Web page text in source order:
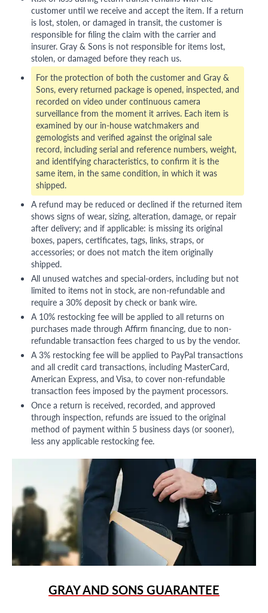
customer until we receive and accept the item. If a return
is lost, stolen, or damaged in transit, the customer is
responsible for filing the claim with the carrier and
insurer. Gray & Sons is not responsible for items lost,
stolen, or damaged before they reach us.
For the protection of both the customer and Gray &
Sons, every returned package is opened, inspected, and
recorded on video under continuous camera
surveillance from the moment it arrives. Each item is
examined by our in-house watchmakers and
gemologists and verified against the original sale
record, including serial and reference numbers, weight,
and identifying characteristics, to confirm it is the
same item, in the same condition, in which it was
shipped.
A refund may be reduced or declined if the returned item
shows signs of wear, sizing, alteration, damage, or repair
after delivery; and if applicable: is missing its original
boxes, papers, certificates, tags, links, straps, or
accessories; or does not match the item originally
shipped.
All unused watches and special-orders, including but not
limited to items not in stock, are non-refundable and
require a 30% deposit by check or bank wire.
A 10% restocking fee will be applied to all returns on
purchases made through Affirm financing, due to non-
refundable transaction fees charged to us by the vendor.
A 3% restocking fee will be applied to PayPal transactions
and all credit card transactions, including MasterCard,
American Express, and Visa, to cover non-refundable
transaction fees imposed by the payment processors.
Once a return is received, recorded, and approved
through inspection, refunds are issued to the original
method of payment within 5 business days (or sooner),
less any applicable restocking fee.
GRAY AND SONS GUARANTEE